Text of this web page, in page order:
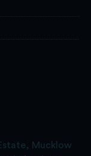
Mucklow